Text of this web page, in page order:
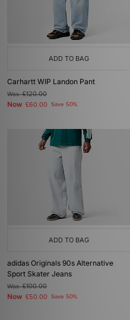
ADD TO BAG
Carhartt WIP Landon Pant
Was£120.00
Now £60.00 Save 50%
ADD TO BAG
adidas Originals 90s Alternative
Sport Skater Jeans
Was£100.00
Now £50.00 Save 50%